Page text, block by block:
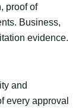
proof of
Business,
evidence.
and
every approval